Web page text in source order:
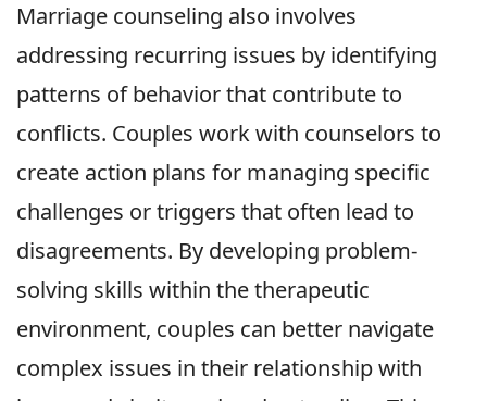
Marriage counseling also involves
addressing recurring issues by identifying
patterns of behavior that contribute to
conflicts. Couples work with counselors to
create action plans for managing specific
challenges or triggers that often lead to
disagreements. By developing problem-
solving skills within the therapeutic
environment, couples can better navigate
complex issues in their relationship with